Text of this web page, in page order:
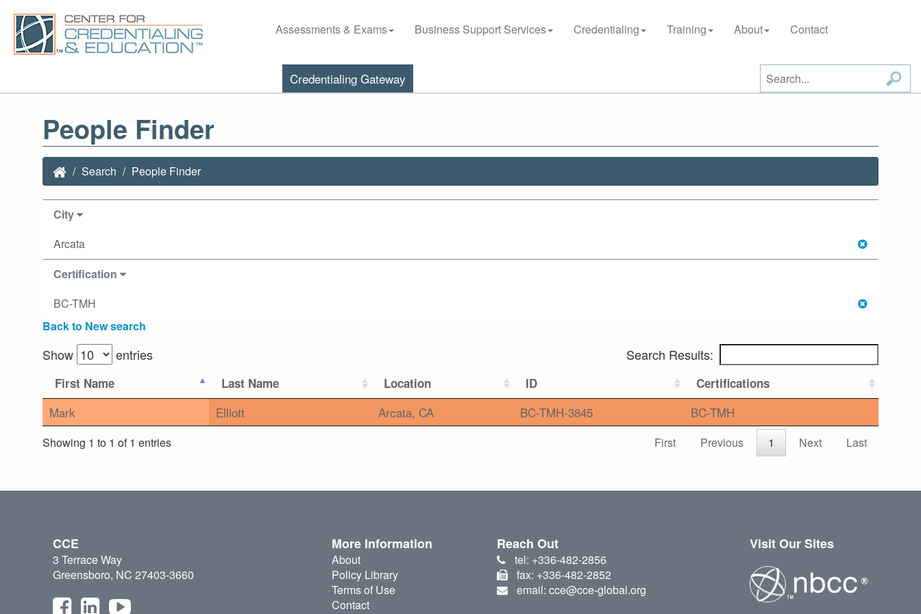
Assessments & Exams Business Support Services Credentialing Training About Contact
Credentialing Gateway
People Finder
Search People Finder
City
Arcata
Certification
BC-TMH
Back to New search
Show entries Search Results:
First Name Last Name Location ID Certifications
Mark Elliott Arcata, CA BC-TMH-3845 BC-TMH
Showing 1 to 1 of 1 entries First Previous 1 Next Last
CCE
3 Terrace Way
Greensboro, NC 27403-3660
More Information
About
Policy Library
Terms of Use
Contact
Reach Out
tel: +336-482-2856
fax: +336-482-2852
email: cce@cce-global.org
Visit Our Sites